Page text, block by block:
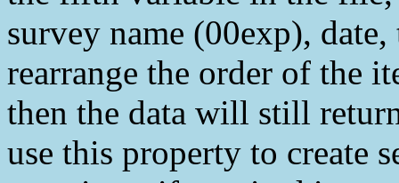
survey name (00exp),
rearrange the order of the
then the data will still
use this property to create